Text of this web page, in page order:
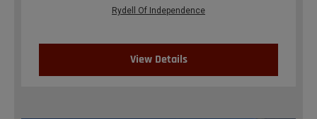
Rydell Of Independence
View Details